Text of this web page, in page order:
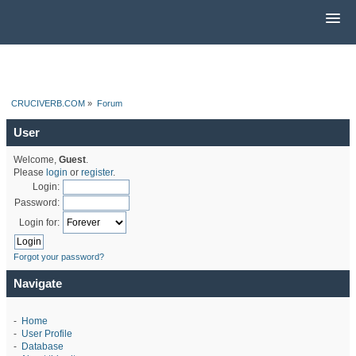
CRUCIVERB.COM » Forum
User
Welcome, Guest.
Please login or register.
Login:
Password:
Login for:
Forgot your password?
Navigate
- Home
- User Profile
- Database